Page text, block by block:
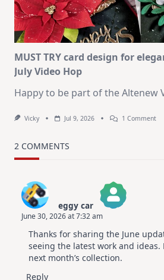
MUST TRY card design for
July Video Hop
Happy to be part of the Altenew
Vicky Jul 9, 2026 1 CommentOn
2 COMMENTS
eggy car
The Real Person Badge!
Anti-Spam by CleanTalk
June 30, 2026 at 7:32 am
Thanks for sharing the June
seeing the latest work and
next month’s collection.
Reply